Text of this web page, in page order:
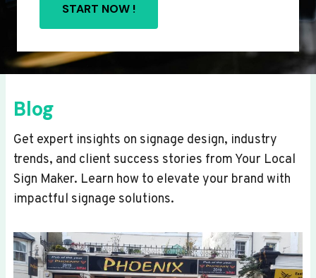
START NOW !
Blog
Get expert insights on signage design, industry
trends, and client success stories from Your Local
Sign Maker. Learn how to elevate your brand with
impactful signage solutions.